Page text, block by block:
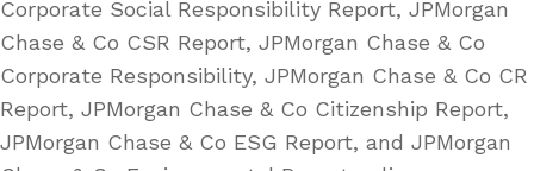
Corporate Social Responsibility Report, JPMorgan
Chase & Co CSR Report, JPMorgan Chase & Co
Corporate Responsibility, JPMorgan Chase & Co CR
Report, JPMorgan Chase & Co Citizenship Report,
JPMorgan Chase & Co ESG Report, and JPMorgan